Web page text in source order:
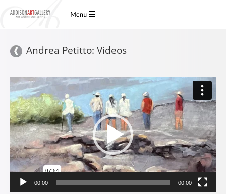
Andrea Petitto: Videos
Video
Player
00:00 00:00